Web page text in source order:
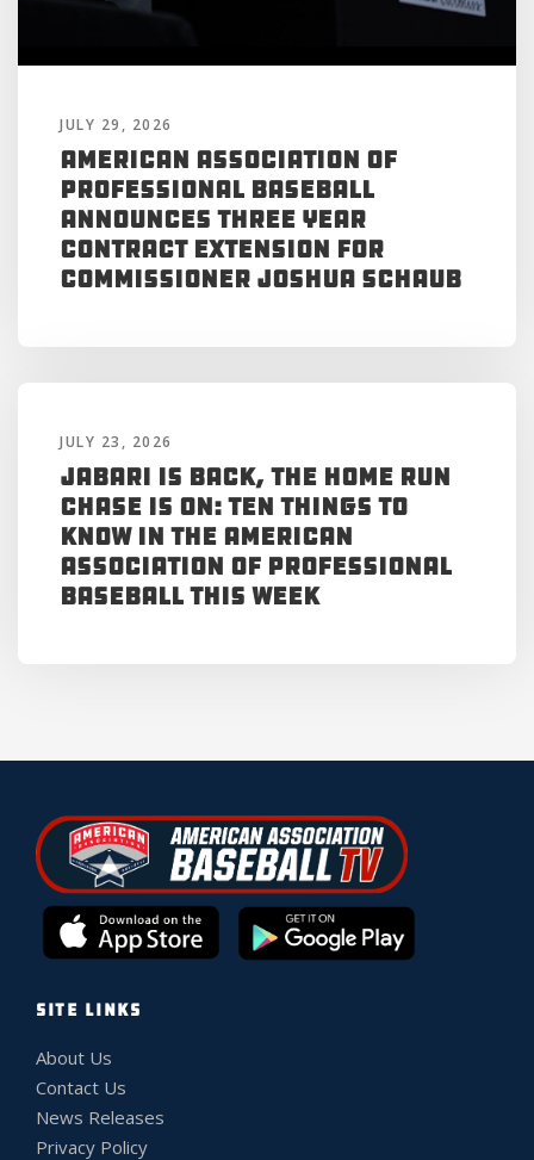
JULY 29, 2026
American Association of
Professional Baseball
Announces Three Year
Contract Extension for
Commissioner Joshua Schaub
JULY 23, 2026
Jabari is Back, the Home Run
Chase is On: Ten Things to
Know in the American
Association of Professional
Baseball This Week
SITE LINKS
About Us
Contact Us
News Releases
Privacy Policy